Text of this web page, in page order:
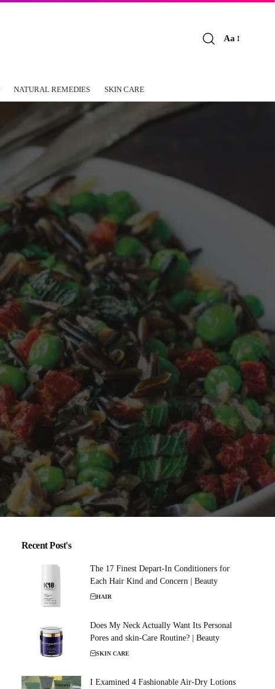
Aa
NATURAL REMEDIES SKIN CARE
Recent Post's
The 17 Finest Depart-In Conditioners for
Each Hair Kind and Concern | Beauty
HAIR
Does My Neck Actually Want Its Personal
Pores and skin-Care Routine? | Beauty
SKIN CARE
I Examined 4 Fashionable Air-Dry Lotions